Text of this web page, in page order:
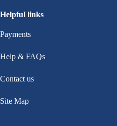
Helpful links
Payments
Help & FAQs
Contact us
Site Map